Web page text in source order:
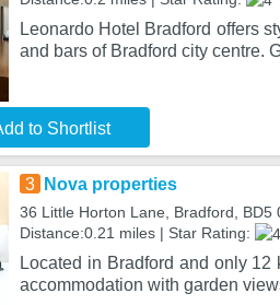
Leonardo Hotel Bradford offers
and bars of Bradford city centre.
to Shortlist
3 Nova properties
36 Little Horton Lane, Bradford, BD5
Distance:0.21 miles | Star Rating:
Located in Bradford and only
accommodation with garden